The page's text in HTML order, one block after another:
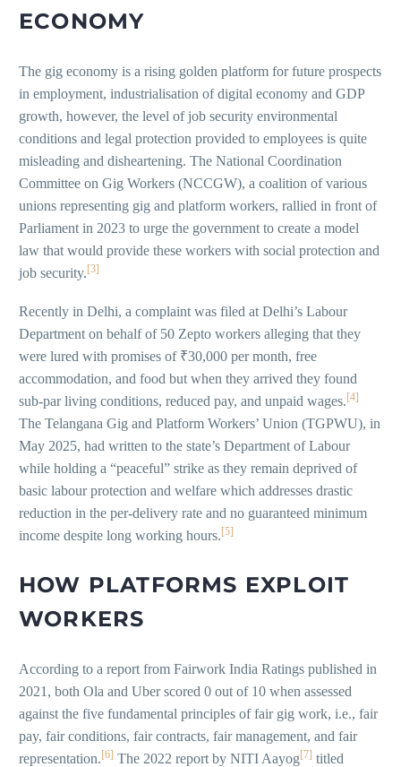
ECONOMY
The gig economy is a rising golden platform for future prospects
in employment, industrialisation of digital economy and GDP
growth, however, the level of job security environmental
conditions and legal protection provided to employees is quite
misleading and disheartening. The National Coordination
Committee on Gig Workers (NCCGW), a coalition of various
unions representing gig and platform workers, rallied in front of
Parliament in 2023 to urge the government to create a model
law that would provide these workers with social protection and
job security. [3]
Recently in Delhi, a complaint was filed at Delhi’s Labour
Department on behalf of 50 Zepto workers alleging that they
were lured with promises of ₹30,000 per month, free
accommodation, and food but when they arrived they found
sub-par living conditions, reduced pay, and unpaid wages. [4]
The Telangana Gig and Platform Workers’ Union (TGPWU), in
May 2025, had written to the state’s Department of Labour
while holding a “peaceful” strike as they remain deprived of
basic labour protection and welfare which addresses drastic
reduction in the per-delivery rate and no guaranteed minimum
income despite long working hours. [5]
HOW PLATFORMS EXPLOIT
WORKERS
According to a report from Fairwork India Ratings published in
2021, both Ola and Uber scored 0 out of 10 when assessed
against the five fundamental principles of fair gig work, i.e., fair
pay, fair conditions, fair contracts, fair management, and fair
representation. [6] The 2022 report by NITI Aayog [7] titled